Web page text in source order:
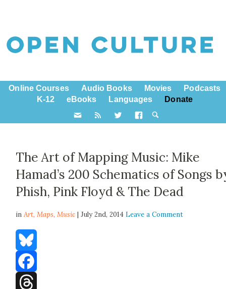
Online Courses Audio Books Movies
Podcasts
K-12
eBooks Languages Donate
The Art of Mapping Music: Mike
Hamad’s 200 Schematics of Songs
Phish, Pink Floyd & The Dead
inArt,Maps,Music | July 2nd, 2014Leave a Comment
Bluesky
Facebook